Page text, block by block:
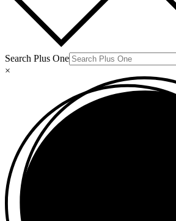
Search Plus One
×